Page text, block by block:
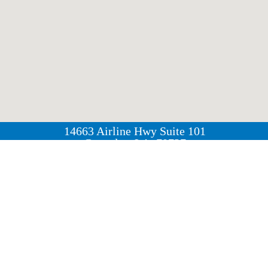
14663 Airline Hwy Suite 101
Gonzales, LA, 70737